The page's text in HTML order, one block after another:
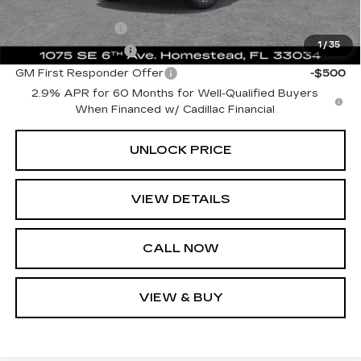
1/35
Add. Offers you may Qualify For:
GM Military Offer
-$500
GM Educator Offer
-$500
GM First Responder Offer
-$500
2.9% APR for 60 Months for Well-Qualified Buyers
When Financed w/ Cadillac Financial
UNLOCK PRICE
VIEW DETAILS
CALL NOW
VIEW & BUY